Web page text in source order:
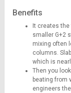
Benefits
It creates
smaller G+2
mixing often
columns.
which is
Then you
beating from
engineers